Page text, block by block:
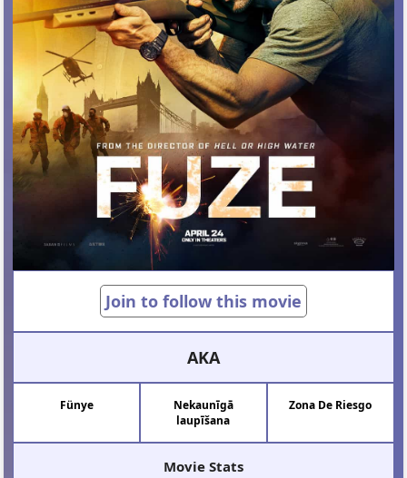
Join to follow this movie
AKA
Fünye
Nekaunīgā
laupīšana
Zona De Riesgo
Movie Stats